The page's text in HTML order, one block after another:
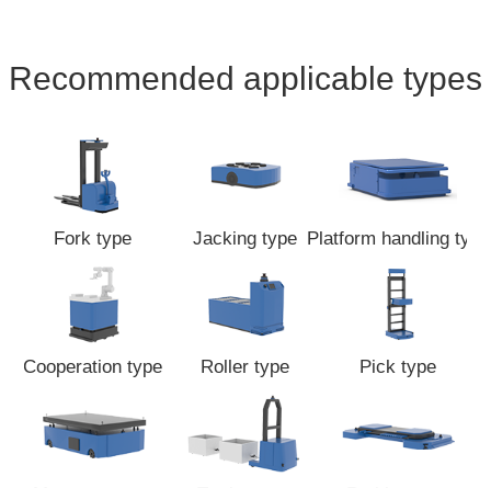
Recommended applicable types
Fork type Jacking type Platform handling type
Cooperation type Roller type Pick type